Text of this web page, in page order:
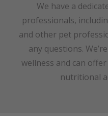
We have a
professionals,
and other pet
any questions.
wellness and can
nutritional